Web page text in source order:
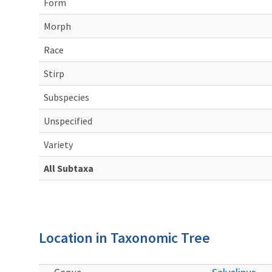
Morph
Race
Stirp
Subspecies
Unspecified
Variety
All Subtaxa
Location in Taxonomic Tree